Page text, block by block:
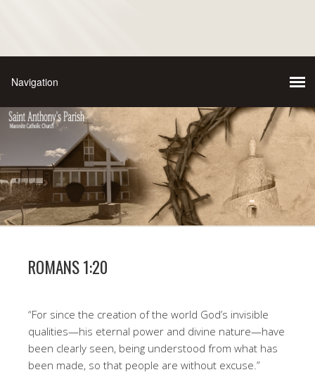
ROMANS 1:20
“For since the creation of the world God’s invisible
qualities—his eternal power and divine nature—have
been clearly seen, being understood from what has
been made, so that people are without excuse.”